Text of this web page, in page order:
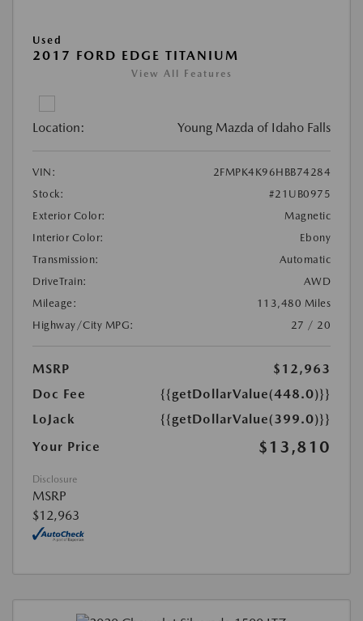
Used
2017 FORD EDGE TITANIUM
View All Features
Location: Young Mazda of Idaho Falls
VIN:
2FMPK4K96HBB74284
Stock:
#21UB0975
Exterior Color:
Magnetic
Interior Color:
Ebony
Transmission:
Automatic
DriveTrain:
AWD
Mileage:
113,480 Miles
Highway/City MPG:
27 / 20
MSRP
$12,963
Doc Fee
{{getDollarValue(448.0)}}
LoJack
{{getDollarValue(399.0)}}
Your Price
$13,810
Disclosure
MSRP
$12,963